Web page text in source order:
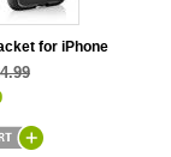
for iPhone